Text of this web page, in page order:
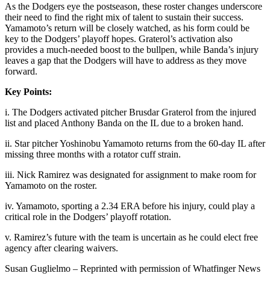
As the Dodgers eye the postseason, these roster changes underscore
their need to find the right mix of talent to sustain their success.
Yamamoto’s return will be closely watched, as his form could be
key to the Dodgers’ playoff hopes. Graterol’s activation also
provides a much-needed boost to the bullpen, while Banda’s injury
leaves a gap that the Dodgers will have to address as they move
forward.
Key Points:
i. The Dodgers activated pitcher Brusdar Graterol from the injured
list and placed Anthony Banda on the IL due to a broken hand.
ii. Star pitcher Yoshinobu Yamamoto returns from the 60-day IL after
missing three months with a rotator cuff strain.
iii. Nick Ramirez was designated for assignment to make room for
Yamamoto on the roster.
iv. Yamamoto, sporting a 2.34 ERA before his injury, could play a
critical role in the Dodgers’ playoff rotation.
v. Ramirez’s future with the team is uncertain as he could elect free
agency after clearing waivers.
Susan Guglielmo – Reprinted with permission of Whatfinger News